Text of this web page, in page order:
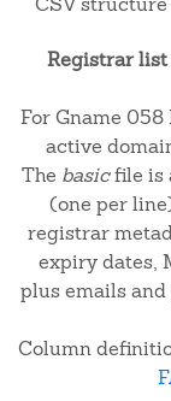
Registrar
For Gname 058
active
The basicfile is
(one per
registrar
expiry dates,
plus emails
Column